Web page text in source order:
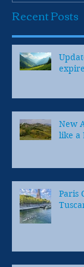
Recent Posts
New
like a
Paris